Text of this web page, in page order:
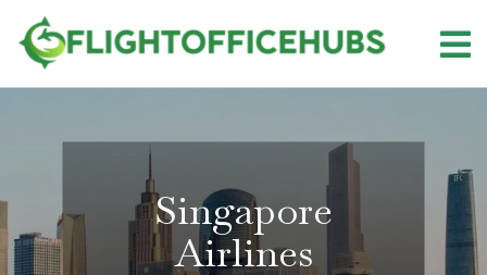
content
Singapore
Airlines